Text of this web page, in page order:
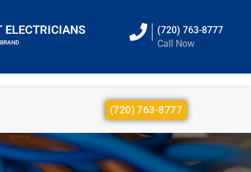
ELECTRICIANS
(720) 763-8777
Call Now
(720) 763-8777